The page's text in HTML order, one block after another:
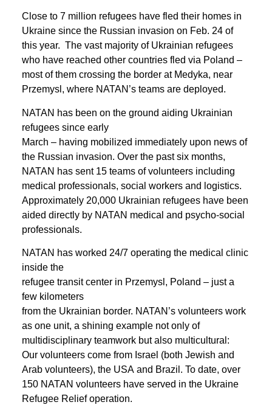
Close to 7 million refugees have fled their homes in
Ukraine since the Russian invasion on Feb. 24 of
this year. The vast majority of Ukrainian refugees
who have reached other countries fled via Poland –
most of them crossing the border at Medyka, near
Przemysl, where NATAN’s teams are deployed.
NATAN has been on the ground aiding Ukrainian
refugees since early
March – having mobilized immediately upon news of
the Russian invasion. Over the past six months,
NATAN has sent 15 teams of volunteers including
medical professionals, social workers and logistics.
Approximately 20,000 Ukrainian refugees have been
aided directly by NATAN medical and psycho-social
professionals.
NATAN has worked 24/7 operating the medical clinic
inside the
refugee transit center in Przemysl, Poland – just a
few kilometers
from the Ukrainian border. NATAN’s volunteers work
as one unit, a shining example not only of
multidisciplinary teamwork but also multicultural:
Our volunteers come from Israel (both Jewish and
Arab volunteers), the USA and Brazil. To date, over
150 NATAN volunteers have served in the Ukraine
Refugee Relief operation.